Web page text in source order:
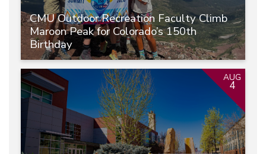
CMU Outdoor Recreation Faculty Climb
Maroon Peak for Colorado’s 150th
Birthday
AUG
4